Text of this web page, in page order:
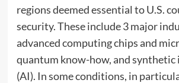
regions deemed essential to U.S.
security. These include 3 major
advanced computing chips and
quantum know-how, and synthetic
(AI). In some conditions, in